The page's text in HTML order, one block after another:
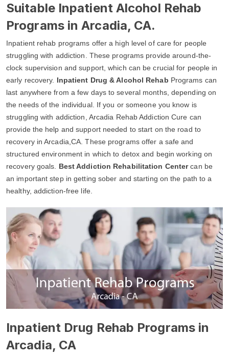
Suitable Inpatient Alcohol Rehab
Programs in Arcadia, CA.
Inpatient rehab programs offer a high level of care for people
struggling with addiction. These programs provide around-the-
clock supervision and support, which can be crucial for people in
early recovery. Inpatient Drug & Alcohol Rehab Programs can
last anywhere from a few days to several months, depending on
the needs of the individual. If you or someone you know is
struggling with addiction, Arcadia Rehab Addiction Cure can
provide the help and support needed to start on the road to
recovery in Arcadia,CA. These programs offer a safe and
structured environment in which to detox and begin working on
recovery goals. Best Addiction Rehabilitation Centercan be
an important step in getting sober and starting on the path to a
healthy, addiction-free life.
Inpatient Drug Rehab Programs in
Arcadia, CA